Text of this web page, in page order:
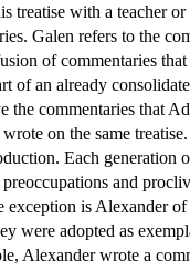
treatise with a teacher
Galen refers to the
of commentaries
of an already
the commentaries that
on the same
Each generation
and
exception is Alexander
were adopted as
Alexander wrote a